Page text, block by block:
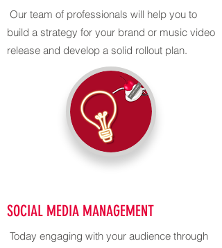
Our team of professionals will help you to
build a strategy for your brand or music video
release and develop a solid rollout plan.
SOCIAL MEDIA MANAGEMENT
Today engaging with your audience through